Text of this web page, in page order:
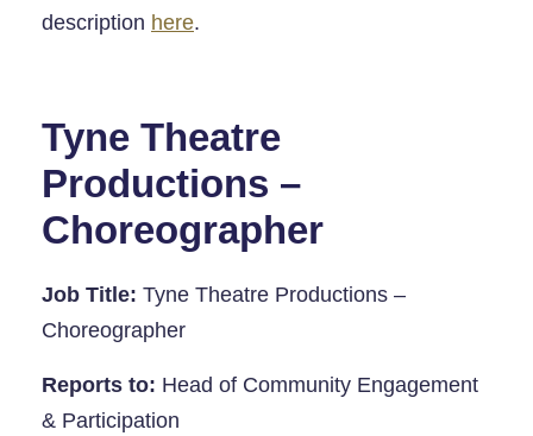
description here.
Tyne Theatre
Productions –
Choreographer
Job Title: Tyne Theatre Productions –
Choreographer
Reports to: Head of Community Engagement
& Participation